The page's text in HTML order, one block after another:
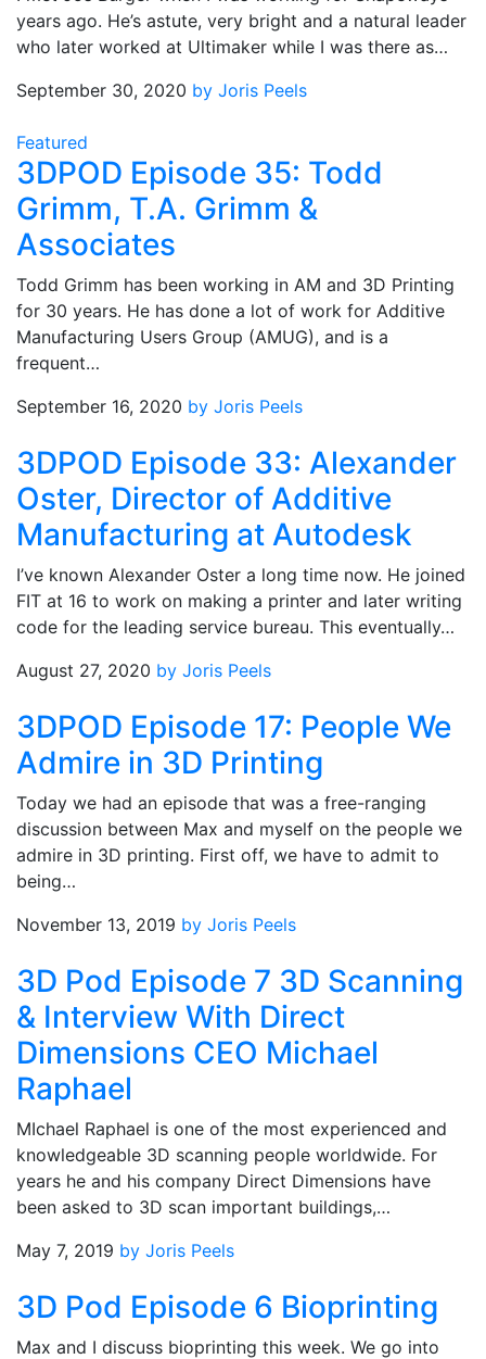
years ago. He’s astute, very bright and a natural leader
who later worked at Ultimaker while I was there as…
September 30, 2020 by Joris Peels
Featured
3DPOD Episode 35: Todd
Grimm, T.A. Grimm &
Associates
Todd Grimm has been working in AM and 3D Printing
for 30 years. He has done a lot of work for Additive
Manufacturing Users Group (AMUG), and is a
frequent…
September 16, 2020 by Joris Peels
3DPOD Episode 33: Alexander
Oster, Director of Additive
Manufacturing at Autodesk
I’ve known Alexander Oster a long time now. He joined
FIT at 16 to work on making a printer and later writing
code for the leading service bureau. This eventually…
August 27, 2020 by Joris Peels
3DPOD Episode 17: People We
Admire in 3D Printing
Today we had an episode that was a free-ranging
discussion between Max and myself on the people we
admire in 3D printing. First off, we have to admit to
being…
November 13, 2019 by Joris Peels
3D Pod Episode 7 3D Scanning
& Interview With Direct
Dimensions CEO Michael
Raphael
MIchael Raphael is one of the most experienced and
knowledgeable 3D scanning people worldwide. For
years he and his company Direct Dimensions have
been asked to 3D scan important buildings,…
May 7, 2019 by Joris Peels
3D Pod Episode 6 Bioprinting
Max and I discuss bioprinting this week. We go into